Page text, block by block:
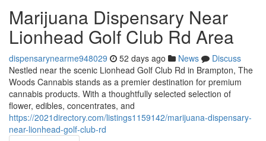
Marijuana Dispensary Near
Lionhead Golf Club Rd Area
dispensarynearme948029 52 days ago News
Discuss
Nestled near the scenic Lionhead Golf Club Rd in Brampton, The
Woods Cannabis stands as a premier destination for premium
cannabis products. With a thoughtfully selected selection of
flower, edibles, concentrates, and
https://2021directory.com/listings1159142/marijuana-dispensary-
near-lionhead-golf-club-rd